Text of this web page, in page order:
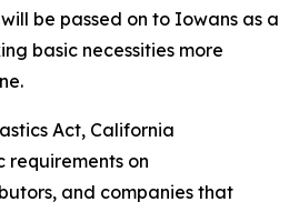
be passed on to Iowans as a
basic necessities more
Act, California
requirements on
and companies that